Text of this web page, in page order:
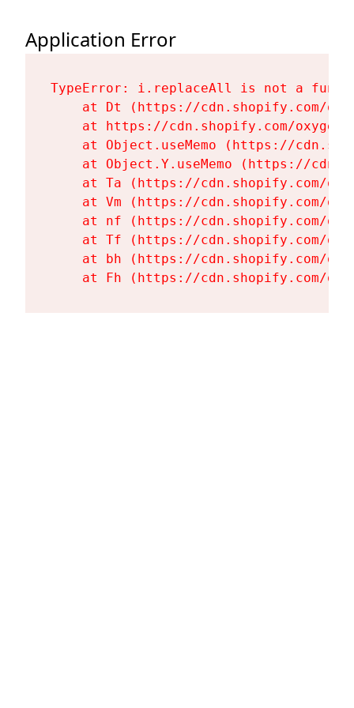
Application Error
TypeError: i.replaceAll is not a
at Dt (https://cdn.shopify.com/
at https://cdn.shopify.com/
at Object.useMemo (https://
at Object.Y.useMemo (https://
at Ta (https://cdn.shopify.com/
at Vm (https://cdn.shopify.com/
at nf (https://cdn.shopify.com/
at Tf (https://cdn.shopify.com/
at bh (https://cdn.shopify.com/
at Fh (https://cdn.shopify.com/